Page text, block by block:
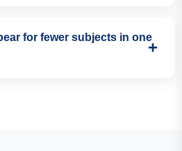
generally need to pass
depends on the student's
for fewer subjects in one